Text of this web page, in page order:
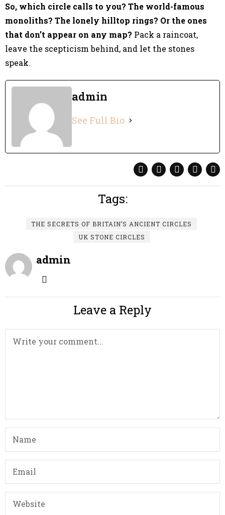
So, which circle calls to you? The world-famous
monoliths? The lonely hilltop rings? Or the ones
that don’t appear on any map? Pack a raincoat,
leave the scepticism behind, and let the stones
speak.
admin
See Full Bio
Tags:
THE SECRETS OF BRITAIN’S ANCIENT CIRCLES
UK STONE CIRCLES
admin
Leave a Reply